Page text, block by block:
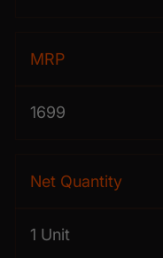
MRP
1699
Net Quantity
1 Unit